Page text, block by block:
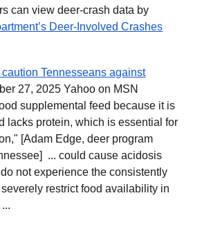
can view deer-crash data by
Deer-Involved Crashes
Tennesseans against
27, 2025 Yahoo on MSN
supplemental feed because it is
lacks protein, which is essential for
[Adam Edge, deer program
... could cause acidosis
not experience the consistently
restrict food availability in